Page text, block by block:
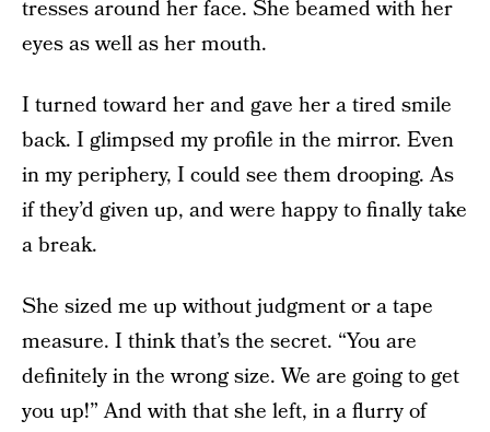
tresses around her face. She beamed with her
eyes as well as her mouth.
I turned toward her and gave her a tired smile
back. I glimpsed my profile in the mirror. Even
in my periphery, I could see them drooping. As
if they’d given up, and were happy to finally take
a break.
She sized me up without judgment or a tape
measure. I think that’s the secret. “You are
definitely in the wrong size. We are going to get
you up!” And with that she left, in a flurry of